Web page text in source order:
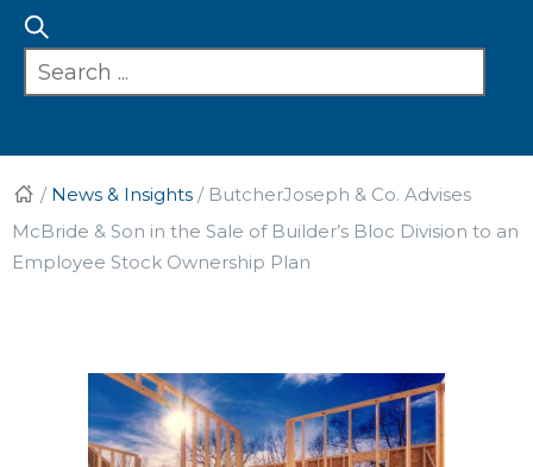
/ News & Insights / ButcherJoseph & Co. Advises
McBride & Son in the Sale of Builder’s Bloc Division to an
Employee Stock Ownership Plan